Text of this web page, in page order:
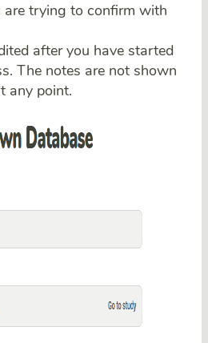
are trying to confirm with
after you have started
The notes are not shown
any point.